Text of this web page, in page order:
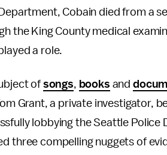
Cobain died from a
the King County medical
a role.
of songs, books and
Grant, a private investigator,
lobbying the Seattle
three compelling nuggets of